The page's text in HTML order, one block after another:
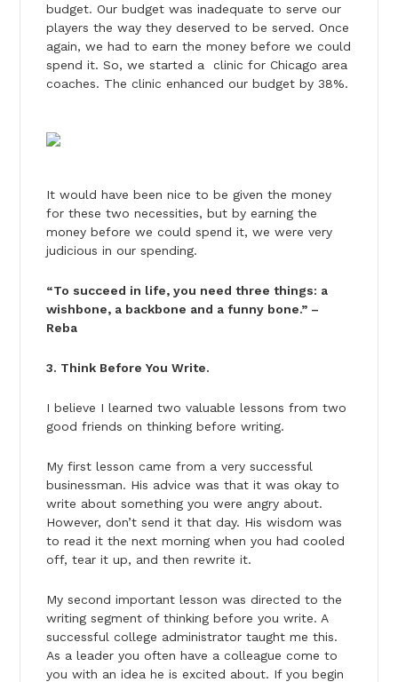
budget. Our budget was inadequate to serve our
players the way they deserved to be served. Once
again, we had to earn the money before we could
spend it. So, we started a clinic for Chicago area
coaches. The clinic enhanced our budget by 38%.
It would have been nice to be given the money
for these two necessities, but by earning the
money before we could spend it, we were very
judicious in our spending.
“To succeed in life, you need three things: a
wishbone, a backbone and a funny bone.” –
Reba
3. Think Before You Write.
I believe I learned two valuable lessons from two
good friends on thinking before writing.
My first lesson came from a very successful
businessman. His advice was that it was okay to
write about something you were angry about.
However, don’t send it that day. His wisdom was
to read it the next morning when you had cooled
off, tear it up, and then rewrite it.
My second important lesson was directed to the
writing segment of thinking before you write. A
successful college administrator taught me this.
As a leader you often have a colleague come to
you with an idea he is excited about. If you begin